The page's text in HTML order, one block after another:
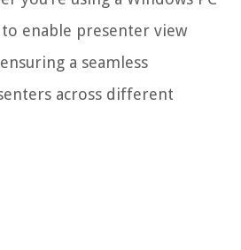
enable presenter view
a seamless
across different